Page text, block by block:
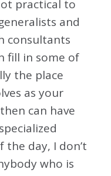
practical to
and
consultants
fill in some of
the place
as your
can have
the day, I don’t
who is